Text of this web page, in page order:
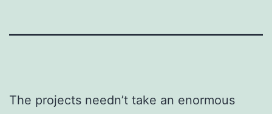
The projects needn’t take an enormous